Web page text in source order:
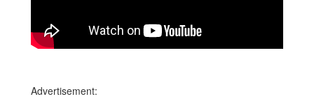
Advertisement: